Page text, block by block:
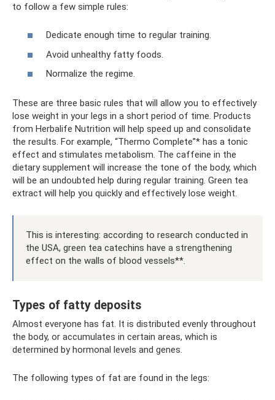
to follow a few simple rules:
Dedicate enough time to regular training.
Avoid unhealthy fatty foods.
Normalize the regime.
These are three basic rules that will allow you to effectively
lose weight in your legs in a short period of time. Products
from Herbalife Nutrition will help speed up and consolidate
the results. For example, “Thermo Complete”* has a tonic
effect and stimulates metabolism. The caffeine in the
dietary supplement will increase the tone of the body, which
will be an undoubted help during regular training. Green tea
extract will help you quickly and effectively lose weight.
This is interesting: according to research conducted in
the USA, green tea catechins have a strengthening
effect on the walls of blood vessels**.
Types of fatty deposits
Almost everyone has fat. It is distributed evenly throughout
the body, or accumulates in certain areas, which is
determined by hormonal levels and genes.
The following types of fat are found in the legs: